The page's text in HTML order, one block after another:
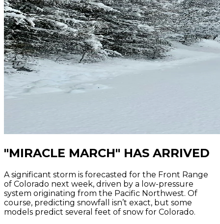
"MIRACLE MARCH" HAS ARRIVED
A significant storm is forecasted for the Front Range
of Colorado next week, driven by a low-pressure
system originating from the Pacific Northwest. Of
course, predicting snowfall isn’t exact, but some
models predict several feet of snow for Colorado.